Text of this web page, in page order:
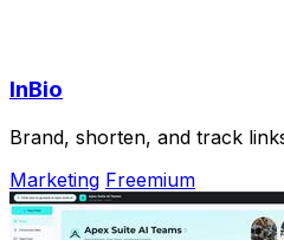
InBio
Brand, shorten, and track
Marketing Freemium